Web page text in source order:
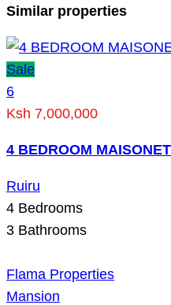
Similar properties
Sale
6
Ksh 7,000,000
4 BEDROOM
Ruiru
4 Bedrooms
3 Bathrooms
Flama Properties
Mansion